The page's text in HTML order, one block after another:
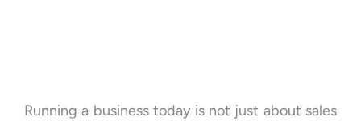
Running a business today is not just about sales